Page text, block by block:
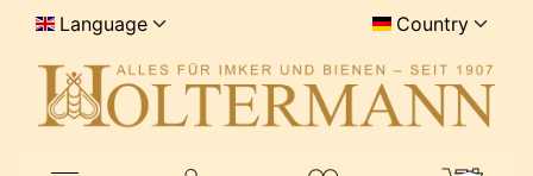
Language Country